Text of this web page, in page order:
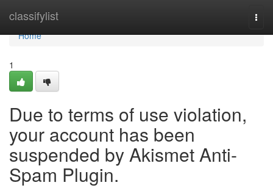
classifylist
Home
Home
1
Due to terms of use violation,
your account has been
suspended by Akismet Anti-
Spam Plugin.